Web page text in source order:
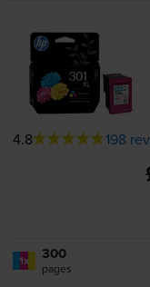
4.8 198
1x 300
pages